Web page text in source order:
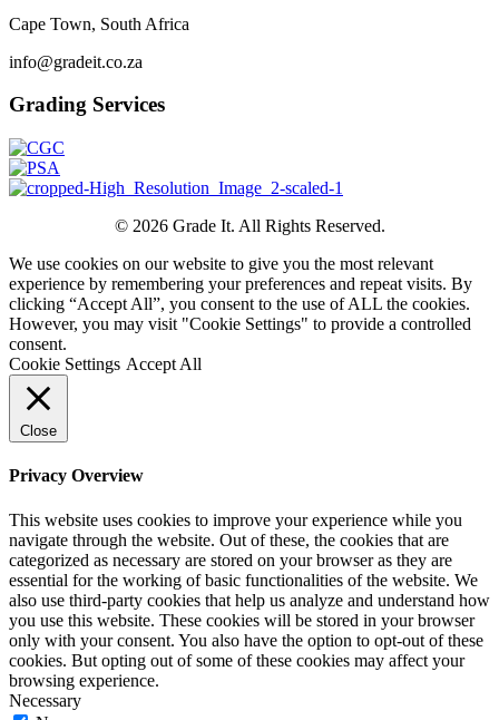
Cape Town, South Africa
info@gradeit.co.za
Grading Services
© 2026 Grade It. All Rights Reserved.
We use cookies on our website to give you the most relevant
experience by remembering your preferences and repeat visits. By
clicking “Accept All”, you consent to the use of ALL the cookies.
However, you may visit "Cookie Settings" to provide a controlled
consent.
Cookie Settings Accept All
Close
Privacy Overview
This website uses cookies to improve your experience while you
navigate through the website. Out of these, the cookies that are
categorized as necessary are stored on your browser as they are
essential for the working of basic functionalities of the website. We
also use third-party cookies that help us analyze and understand how
you use this website. These cookies will be stored in your browser
only with your consent. You also have the option to opt-out of these
cookies. But opting out of some of these cookies may affect your
browsing experience.
Necessary